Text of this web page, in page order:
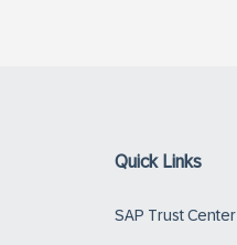
Quick Links
SAP Trust Center